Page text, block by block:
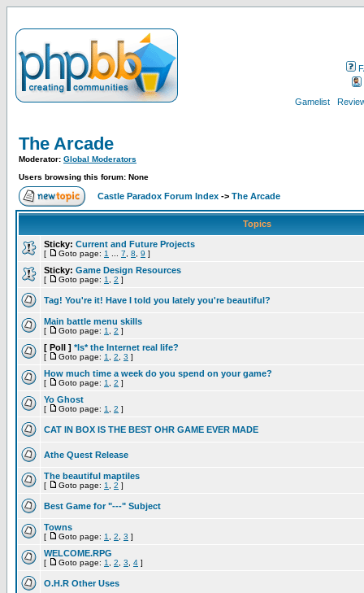
Gamelist
The Arcade
Moderator: Global Moderators
Users browsing this forum: None
Castle Paradox Forum Index -> The Arcade
Topics
Sticky: Current and Future Projects
[ Goto page: 1 7 8 9 ]
Sticky: Game Design Resources
[ Goto page: 1 2 ]
Tag! You're it! Have I told you lately you're beautiful?
Main battle menu skills
[ Goto page: 1 2 ]
[ Poll ] *Is* the Internet real life?
[ Goto page: 1 2 3 ]
How much time a week do you spend on your game?
[ Goto page: 1 2 ]
Yo Ghost
[ Goto page: 1 2 ]
CAT IN BOX IS THE BEST OHR GAME EVER MADE
Athe Quest Release
The beautiful maptiles
[ Goto page: 1 2 ]
Best Game for "---" Subject
Towns
[ Goto page: 1 2 3 ]
WELCOME.RPG
[ Goto page: 1 2 3 4 ]
O.H.R Other Uses